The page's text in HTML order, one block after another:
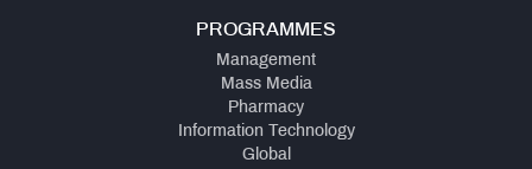
PROGRAMMES
Management
Mass Media
Pharmacy
Information Technology
Global